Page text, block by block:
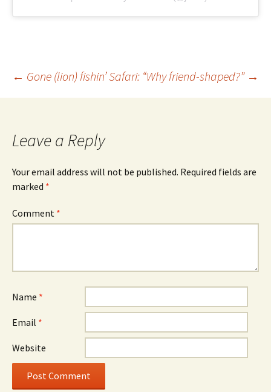
Post
← Gone (lion) fishin’Safari: “Why friend-shaped?” →
Leave a Reply
Your email address will not be published. Required fields are
marked *
Comment *
Name *
Email *
Website